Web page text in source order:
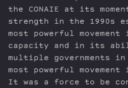
the CONAIE at its
strength in the 1990s
most powerful
capacity and in its
multiple governments
most powerful
It was a force to be